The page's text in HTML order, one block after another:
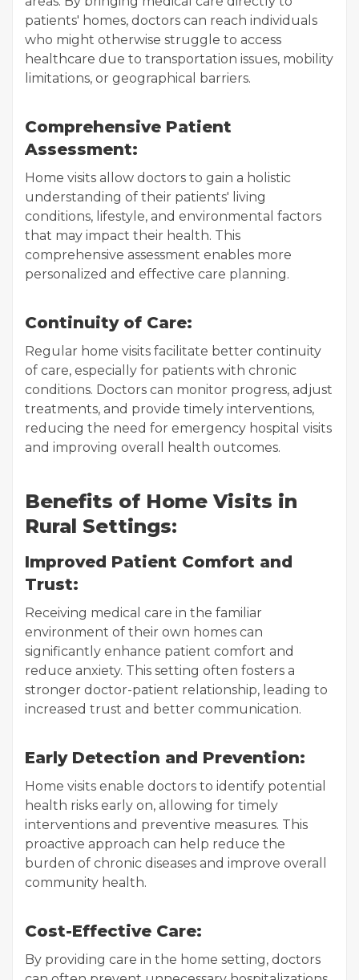
patients' homes, doctors can reach individuals
who might otherwise struggle to access
healthcare due to transportation issues, mobility
limitations, or geographical barriers.
Comprehensive Patient
Assessment:
Home visits allow doctors to gain a holistic
understanding of their patients' living
conditions, lifestyle, and environmental factors
that may impact their health. This
comprehensive assessment enables more
personalized and effective care planning.
Continuity of Care:
Regular home visits facilitate better continuity
of care, especially for patients with chronic
conditions. Doctors can monitor progress, adjust
treatments, and provide timely interventions,
reducing the need for emergency hospital visits
and improving overall health outcomes.
Benefits of Home Visits in
Rural Settings:
Improved Patient Comfort and
Trust:
Receiving medical care in the familiar
environment of their own homes can
significantly enhance patient comfort and
reduce anxiety. This setting often fosters a
stronger doctor-patient relationship, leading to
increased trust and better communication.
Early Detection and Prevention:
Home visits enable doctors to identify potential
health risks early on, allowing for timely
interventions and preventive measures. This
proactive approach can help reduce the
burden of chronic diseases and improve overall
community health.
Cost-Effective Care:
By providing care in the home setting, doctors